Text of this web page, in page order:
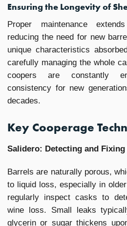
Ensuring the Longevity of
Proper maintenance
reducing the need for new
unique characteristics
carefully managing the whole
coopers are constantly
consistency for new
decades.
Key Cooperage
Salidero: Detecting and Fixing
Barrels are naturally porous,
to liquid loss, especially in
regularly inspect casks to
wine loss. Small leaks
glycerin or sugar thickens